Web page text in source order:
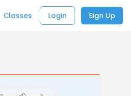
Classes Login Sign Up